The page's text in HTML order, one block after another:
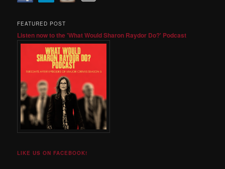
FEATURED POST
Listen now to the 'What Would Sharon Raydor Do?' Podcast
LIKE US ON FACEBOOK!